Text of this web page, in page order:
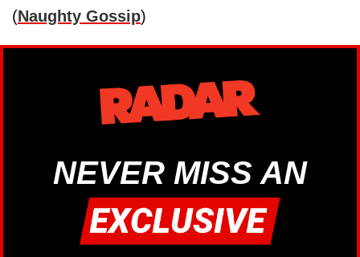
(Naughty Gossip)
NEVER MISS AN